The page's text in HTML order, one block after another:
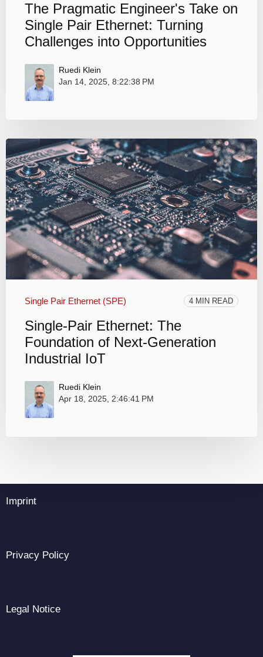
The Pragmatic Engineer's Take on
Single Pair Ethernet: Turning
Challenges into Opportunities
Ruedi Klein
Jan 14, 2025, 8:22:38 PM
Single Pair Ethernet (SPE) 4 MIN READ
Single-Pair Ethernet: The
Foundation of Next-Generation
Industrial IoT
Ruedi Klein
Apr 18, 2025, 2:46:41 PM
Imprint
Privacy Policy
Legal Notice